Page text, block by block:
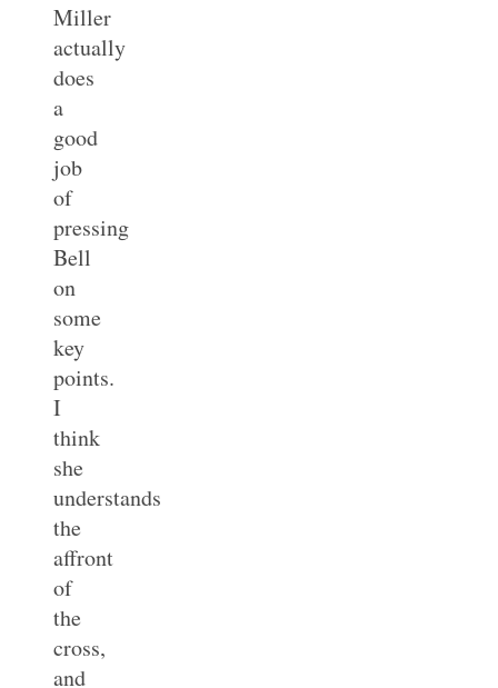
Miller
actually
does
a
good
job
of
pressing
Bell
on
some
key
points.
I
think
she
understands
the
affront
of
the
cross,
and